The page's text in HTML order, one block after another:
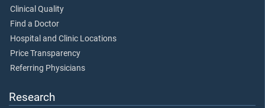
Clinical Quality
Find a Doctor
Hospital and Clinic Locations
Price Transparency
Referring Physicians
Research